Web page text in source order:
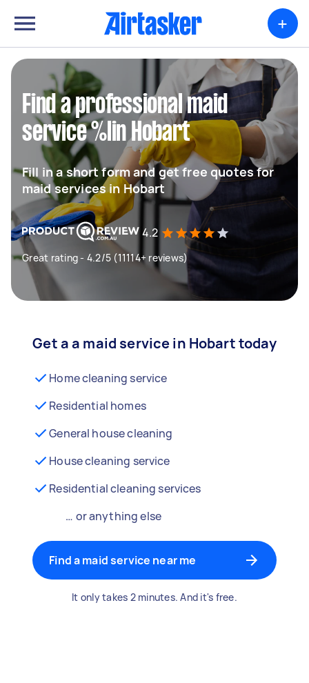
+
Find a professional maid
service %lin Hobart
Fill in a short form and get free quotes for
maid services in Hobart
4.2
Great rating - 4.2/5 (11114+ reviews)
Get a a maid service in Hobart today
Home cleaning service
Residential homes
General house cleaning
House cleaning service
Residential cleaning services
… or anything else
Find a maid service near me
It only takes 2 minutes. And it's free.